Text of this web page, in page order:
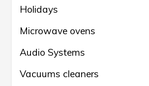
Holidays
Microwave ovens
Audio Systems
Vacuums cleaners